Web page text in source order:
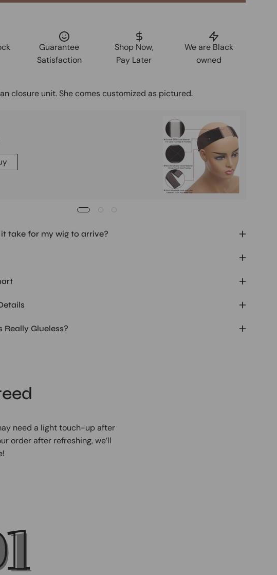
Guarantee
Satisfaction
Shop Now,
Pay Later
We are Black
owned
closure unit. She comes customized as pictured.
take for my wig to arrive?
Really Glueless?
need a light touch-up after
order after refreshing, we’ll